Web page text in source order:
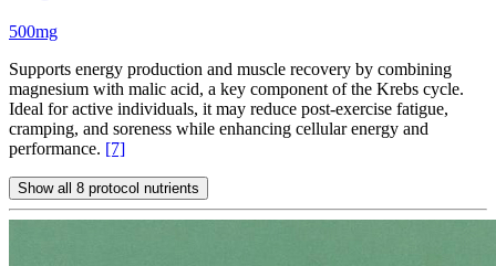
500mg
Supports energy production and muscle recovery by combining
magnesium with malic acid, a key component of the Krebs cycle.
Ideal for active individuals, it may reduce post-exercise fatigue,
cramping, and soreness while enhancing cellular energy and
performance. [7]
Show all 8 protocol nutrients